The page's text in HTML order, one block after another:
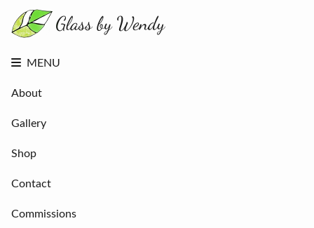
MENU
About
Gallery
Shop
Contact
Commissions